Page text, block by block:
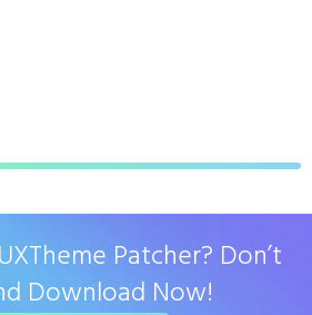
Patcher? Don’t
Download Now!